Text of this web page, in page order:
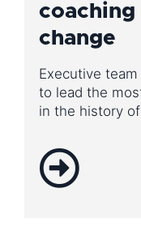
coaching
change
Executive
to lead the
in the history